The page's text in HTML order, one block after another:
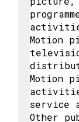
Motion
Motion
service
Other